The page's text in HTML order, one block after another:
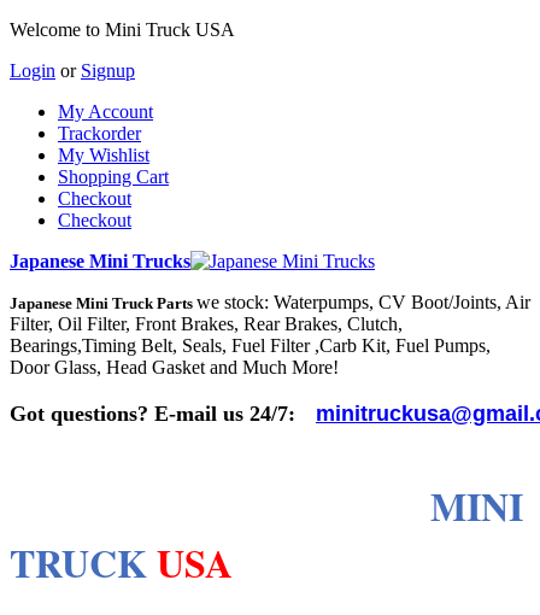
Welcome to Mini Truck USA
Login or Signup
My Account
Trackorder
My Wishlist
Shopping Cart
Checkout
Checkout
Japanese Mini Trucks
Japanese Mini Truck Parts we stock: Waterpumps, CV Boot/Joints, Air
Filter, Oil Filter, Front Brakes, Rear Brakes, Clutch,
Bearings,Timing Belt, Seals, Fuel Filter ,Carb Kit, Fuel Pumps,
Door Glass, Head Gasket and Much More!
Got questions? E-mail us 24/7:
MINI
TRUCKUSA